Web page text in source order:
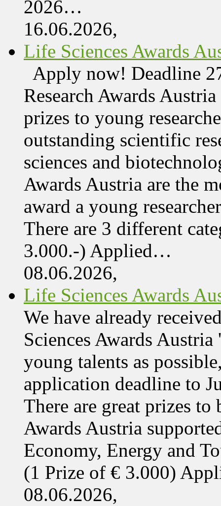
2026…
16.06.2026,
Life Sciences Awards
Apply now! Deadline
Research Awards
prizes to young
outstanding scientific
sciences and
Awards Austria are the
award a young
There are 3 different
3.000.-) Applied…
08.06.2026,
Life Sciences Awards
We have already
Sciences Awards
young talents as
application deadline to
There are great prizes to
Awards Austria
Economy, Energy and
(1 Prize of € 3.000)
08.06.2026,